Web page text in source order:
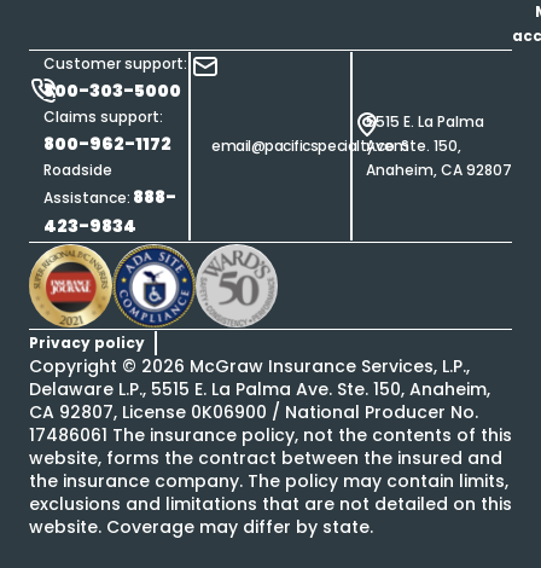
Customer support:
800-303-5000
Claims support:
800-962-1172
Roadside
Assistance: 888-
423-9834
email@pacificspecialty.com
5515 E. La Palma
Ave. Ste. 150,
Anaheim, CA 92807
Privacy policy
Copyright © 2026 McGraw Insurance Services, L.P.,
Delaware L.P., 5515 E. La Palma Ave. Ste. 150, Anaheim,
CA 92807, License 0K06900 / National Producer No.
17486061 The insurance policy, not the contents of this
website, forms the contract between the insured and
the insurance company. The policy may contain limits,
exclusions and limitations that are not detailed on this
website. Coverage may differ by state.